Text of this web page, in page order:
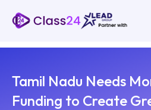
Tamil Nadu Needs
Funding to Create